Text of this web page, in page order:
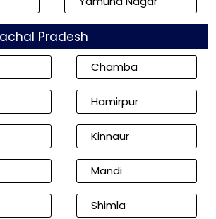
Pradesh
Chamba
Hamirpur
Kinnaur
Mandi
Shimla